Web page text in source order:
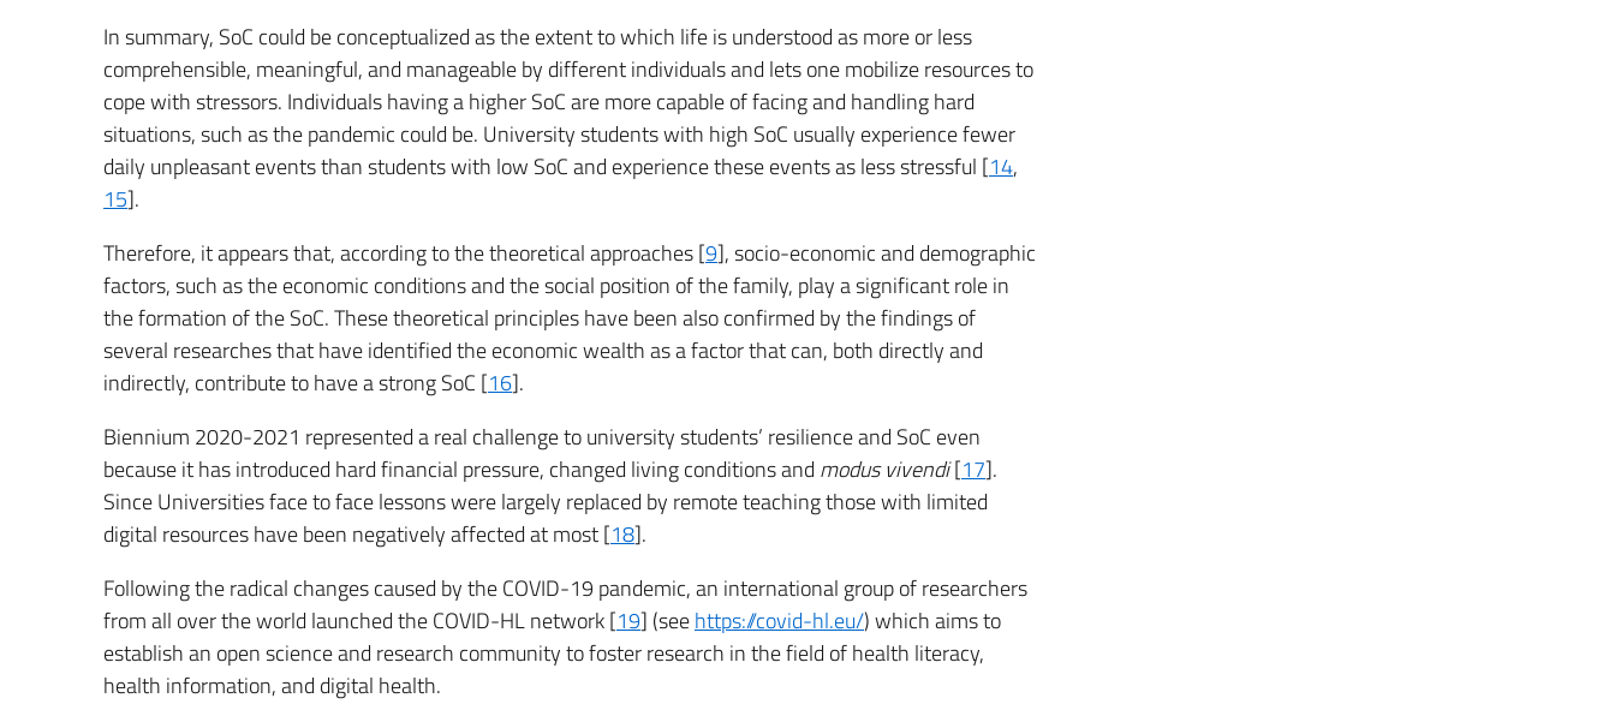
In summary, SoC could be conceptualized as the extent to which life is understood as more or less
comprehensible, meaningful, and manageable by different individuals and lets one mobilize resources to
cope with stressors. Individuals having a higher SoC are more capable of facing and handling hard
situations, such as the pandemic could be. University students with high SoC usually experience fewer
daily unpleasant events than students with low SoC and experience these events as less stressful [14,
15].
Therefore, it appears that, according to the theoretical approaches [9], socio-economic and demographic
factors, such as the economic conditions and the social position of the family, play a significant role in
the formation of the SoC. These theoretical principles have been also confirmed by the findings of
several researches that have identified the economic wealth as a factor that can, both directly and
indirectly, contribute to have a strong SoC [16].
Biennium 2020-2021 represented a real challenge to university students’ resilience and SoC even
because it has introduced hard financial pressure, changed living conditions and modus vivendi[17].
Since Universities face to face lessons were largely replaced by remote teaching those with limited
digital resources have been negatively affected at most [18].
Following the radical changes caused by the COVID-19 pandemic, an international group of researchers
from all over the world launched the COVID-HL network [19] (seehttps://covid-hl.eu/) which aims to
establish an open science and research community to foster research in the field of health literacy,
health information, and digital health.